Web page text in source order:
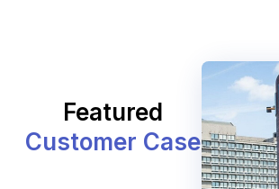
Featured
Customer Case